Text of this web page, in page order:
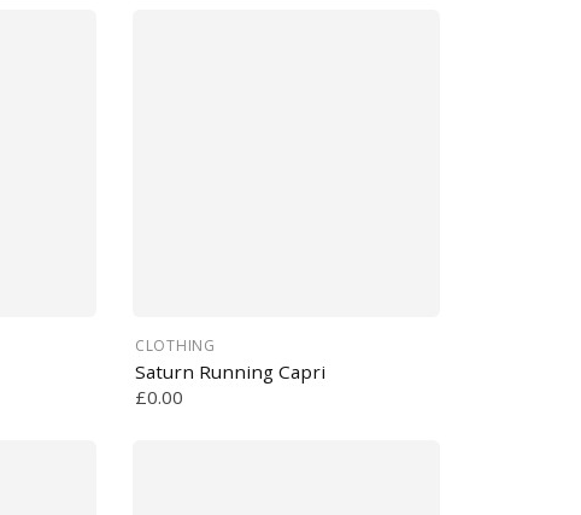
CLOTHING
Saturn Running Capri
£0.00